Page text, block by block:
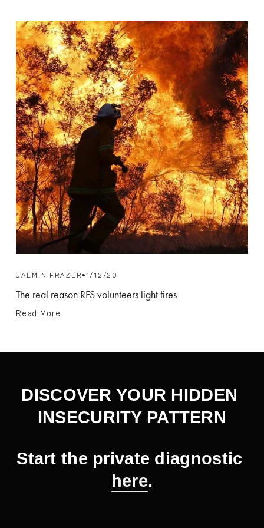
JAEMIN FRAZER 1/12/20
The real reason RFS volunteers light fires
Read More
DISCOVER YOUR HIDDEN
INSECURITY PATTERN
Start the private diagnostic
here.